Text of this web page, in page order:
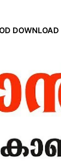
DOWNLOAD